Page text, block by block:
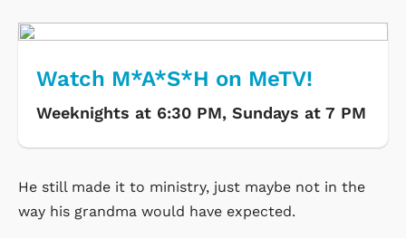
Watch M*A*S*H on MeTV!
Weeknights at 6:30 PM, Sundays at 7 PM
He still made it to ministry, just maybe not in the
way his grandma would have expected.